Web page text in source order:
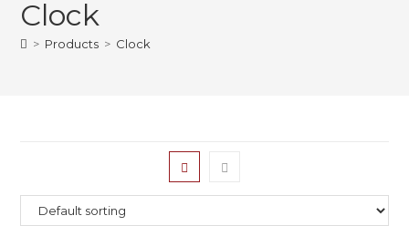
Clock
> Products > Clock